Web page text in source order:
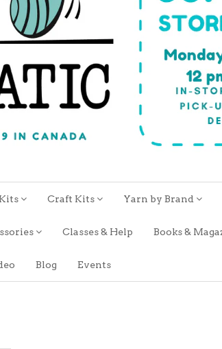
Craft Kits Yarn by Brand
Classes & Help Books &
Blog Events